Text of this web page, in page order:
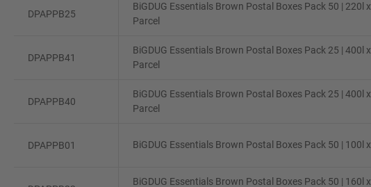
DPAPPB25
BiGDUG Essentials Brown Postal Boxes Pack 50 | 220l
Parcel
DPAPPB41
BiGDUG Essentials Brown Postal Boxes Pack 25 | 400l
Parcel
DPAPPB40
BiGDUG Essentials Brown Postal Boxes Pack 25 | 400l
Parcel
DPAPPB01 BiGDUG Essentials Brown Postal Boxes Pack 50 | 100l
BiGDUG Essentials Brown Postal Boxes Pack 50 | 160l